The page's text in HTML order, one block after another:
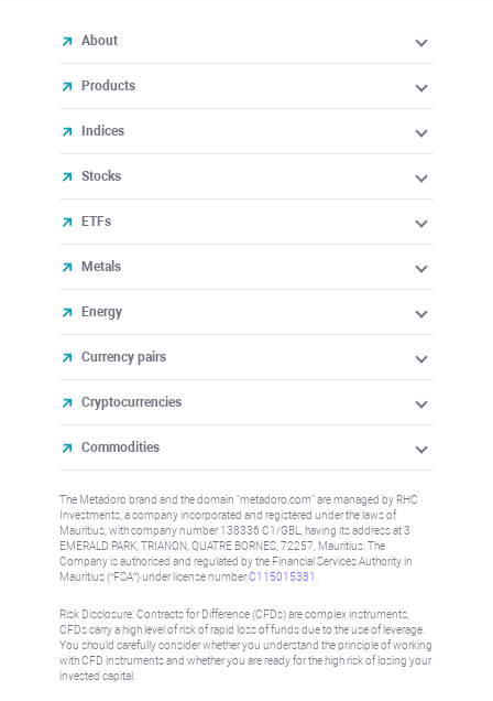
About
Products
Indices
Stocks
ETFs
Metals
Energy
Currency pairs
Cryptocurrencies
Commodities
The Metadoro brand and the domain "metadoro.com" are managed by RHC
Investments, a company incorporated and registered under the laws of
Mauritius, with company number 138336 C1/GBL, having its address at 3
EMERALD PARK, TRIANON, QUATRE BORNES, 72257, Mauritius. The
Company is authorised and regulated by the Financial Services Authority in
Mauritius (“FSA”) under license numberC115015381 .
Risk Disclosure: Contracts for Difference (CFDs) are complex instruments,
CFDs carry a high level of risk of rapid loss of funds due to the use of leverage.
You should carefully consider whether you understand the principle of working
with CFD instruments and whether you are ready for the high risk of losing your
invested capital.